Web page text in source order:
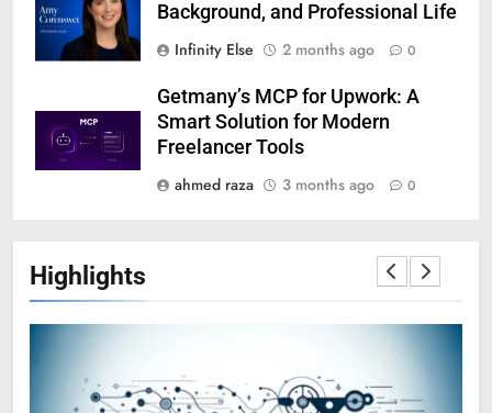
Background, and Professional Life
Infinity Else
2 months ago 0
Getmany’s MCP for Upwork: A
Smart Solution for Modern
Freelancer Tools
ahmed raza
3 months ago 0
Highlights